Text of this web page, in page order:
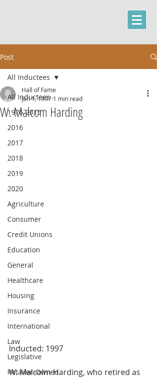
Post
All Inductees
1976-2015
2016
2017
2018
2019
2020
Agriculture
Consumer
Credit Unions
Education
General
Healthcare
Housing
Insurance
International
Law
Legislative
Retailer-Owned
All Inductees
W. Malcom Harding
Hall of Fame
Jan 1, 1997 1 min read
Inducted: 1997
W. Malcolm Harding, who retired as